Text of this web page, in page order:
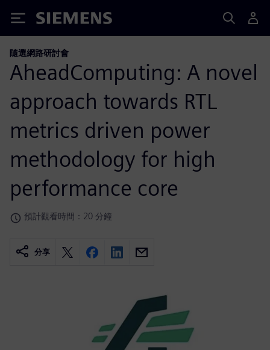
Siemens
隨選網路研討會
AheadComputing: A novel
approach towards RTL
metrics driven power
methodology for high
performance core
預計觀看時間：20 分鐘
分享